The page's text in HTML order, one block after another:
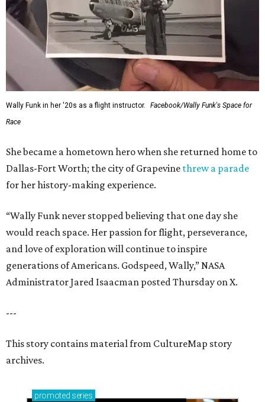
Wally Funk in her '20s as a flight instructor.
Facebook/Wally Funk's Space for
Race
She became a hometown hero when she returned home to
Dallas-Fort Worth; the city of Grapevine threw a parade
for her history-making experience.
“Wally Funk never stopped believing that one day she
would reach space. Her passion for flight, perseverance,
and love of exploration will continue to inspire
generations of Americans. Godspeed, Wally,” NASA
Administrator Jared Isaacman posted Thursday on X.
---
This story contains material from CultureMap story
archives.
promoted series